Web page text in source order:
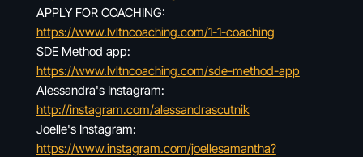
APPLY FOR COACHING:
https://www.lvltncoaching.com/1-1-coaching
SDE Method app:
https://www.lvltncoaching.com/sde-method-app
Alessandra's Instagram:
http://instagram.com/alessandrascutnik
Joelle's Instagram:
https://www.instagram.com/joellesamantha?